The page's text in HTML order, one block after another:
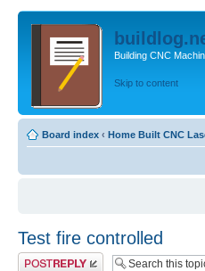
Building CNC
Skip to content
Board index ‹ Home Built CNC
Test fire controlled
Post a reply